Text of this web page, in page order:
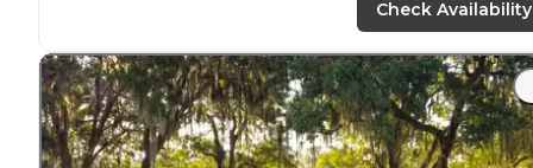
"Quiet and friendly Close to attractions Nice facilities"
Check Availability